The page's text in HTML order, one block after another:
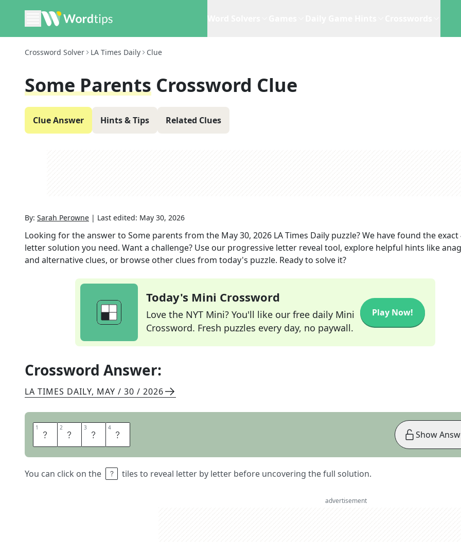
Crossword Solver LA Times Daily Clue
Some Parents Crossword Clue
Clue Answer Hints & Tips Related Clues
By: Sarah Perowne | Last edited: May 30, 2026
Looking for the answer to Some parents from the May 30, 2026 LA Times Daily puzzle? We have found the exact
letter solution you need. Want a challenge? Use our progressive letter reveal tool, explore helpful hints like
and alternative clues, or browse other clues from today's puzzle. Ready to solve it?
Today's Mini Crossword
Love the NYT Mini? You'll like our free daily Mini
Crossword. Fresh puzzles every day, no paywall.
Play Now!
Crossword Answer:
LA TIMES DAILY, MAY / 30 / 2026
1 M 2 O 3 M 4 S
You can click on the tiles to reveal letter by letter before uncovering the full solution.
Show
advertisement